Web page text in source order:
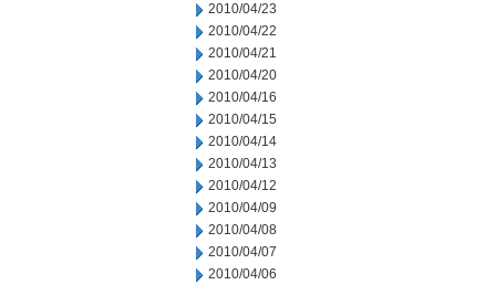
2010/04/23
2010/04/22
2010/04/21
2010/04/20
2010/04/16
2010/04/15
2010/04/14
2010/04/13
2010/04/12
2010/04/09
2010/04/08
2010/04/07
2010/04/06